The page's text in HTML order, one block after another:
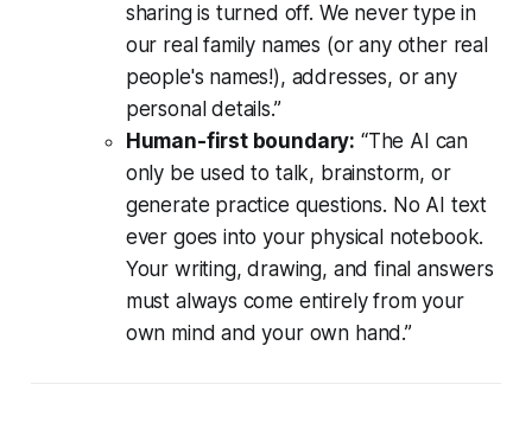
sharing is turned off. We never type in
our real family names (or any other real
people's names!), addresses, or any
personal details.”
Human-first boundary: “The AI can
only be used to talk, brainstorm, or
generate practice questions. No AI text
ever goes into your physical notebook.
Your writing, drawing, and final answers
must always come entirely from your
own mind and your own hand.”